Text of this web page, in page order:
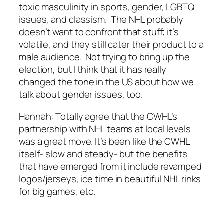
toxic masculinity in sports, gender, LGBTQ
issues, and classism. The NHL probably
doesn’t want to confront that stuff; it’s
volatile, and they still cater their product to a
male audience. Not trying to bring up the
election, but I think that it has really
changed the tone in the US about how we
talk about gender issues, too.
Hannah:Totally agree that the CWHL’s
partnership with NHL teams at local levels
was a great move. It’s been like the CWHL
itself- slow and steady- but the benefits
that have emerged from it include revamped
logos/jerseys, ice time in beautiful NHL rinks
for big games, etc.